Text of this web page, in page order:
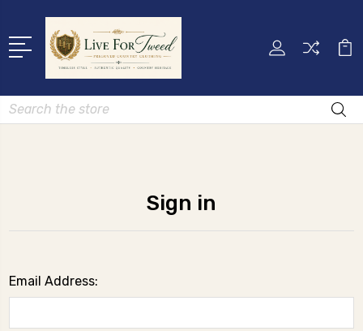
Search
Sign in
Email Address: